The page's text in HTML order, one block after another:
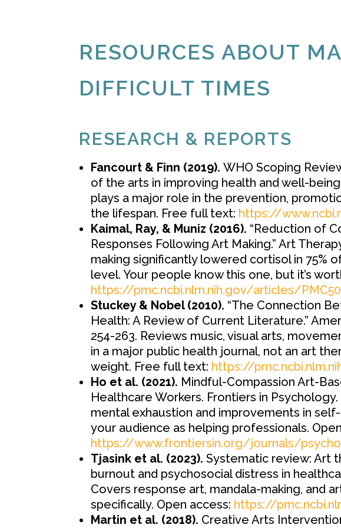
RESOURCES ABOUT
DIFFICULT TIMES
RESEARCH & REPORTS
Fancourt & Finn (2019).WHO Scoping
of the arts in improving health and well-
plays a major role in the prevention,
the lifespan. Free full text: https://
Kaimal, Ray, & Muniz (2016). “Reduction of
Responses Following Art Making.” Art
making significantly lowered cortisol in 75%
level. Your people know this one, but it’s
https://pmc.ncbi.nlm.nih.gov/articles/
Stuckey & Nobel (2010). “The Connection
Health: A Review of Current Literature.”
254-263. Reviews music, visual arts,
in a major public health journal, not an art
weight. Free full text: https://
Ho et al. (2021). Mindful-Compassion Art-
Healthcare Workers. Frontiers in
mental exhaustion and improvements in
your audience as helping professionals.
https://www.frontiersin.org/journals/
Tjasink et al. (2023).Systematic review: Art
burnout and psychosocial distress in
Covers response art, mandala-making, and
specifically. Open access: https://
Martin et al. (2018). Creative Arts